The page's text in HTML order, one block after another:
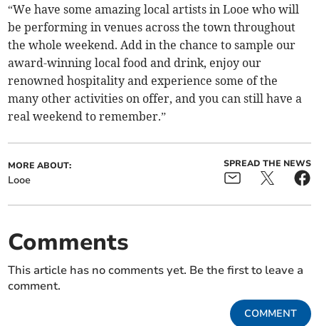
“We have some amazing local artists in Looe who will
be performing in venues across the town throughout
the whole weekend. Add in the chance to sample our
award-winning local food and drink, enjoy our
renowned hospitality and experience some of the
many other activities on offer, and you can still have a
real weekend to remember.”
MORE ABOUT:
Looe
SPREAD THE NEWS
Comments
This article has no comments yet. Be the first to leave a
comment.
COMMENT